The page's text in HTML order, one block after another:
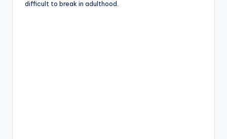
difficult to break in adulthood.